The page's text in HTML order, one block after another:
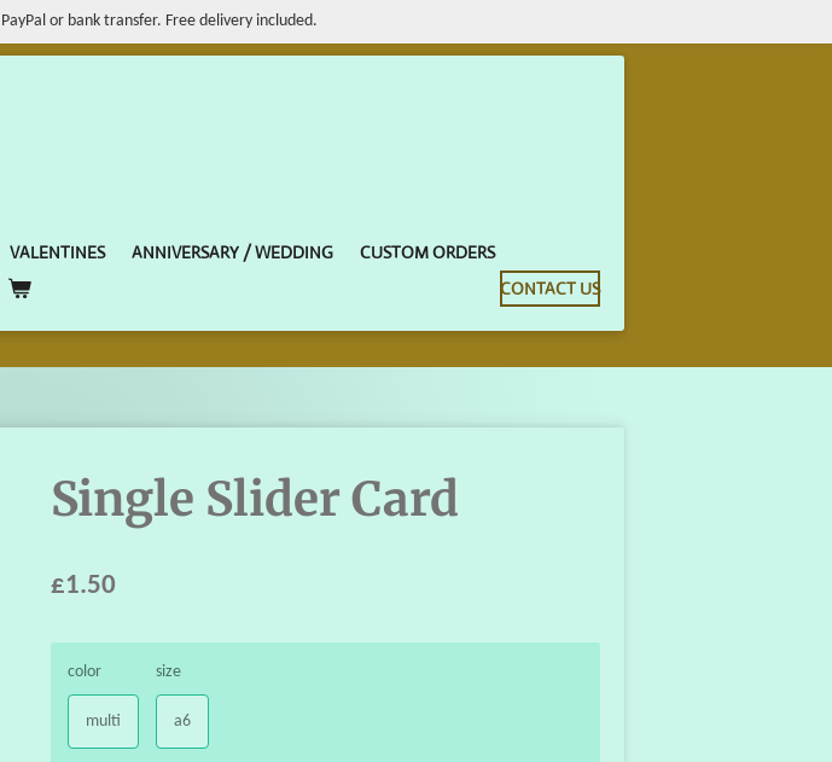
or bank transfer. Free delivery included.
VALENTINES ANNIVERSARY / WEDDING
CUSTOM ORDERS
CONTACT US
Single Slider Card
£1.50
color
multi
size
a6